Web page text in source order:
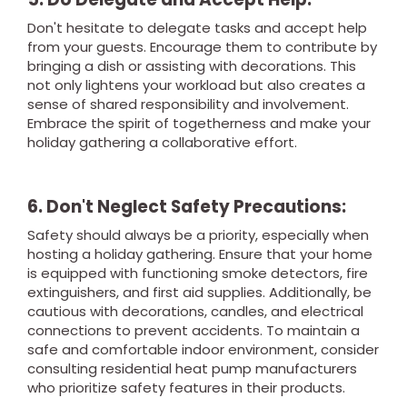
Don't hesitate to delegate tasks and accept help
from your guests. Encourage them to contribute by
bringing a dish or assisting with decorations. This
not only lightens your workload but also creates a
sense of shared responsibility and involvement.
Embrace the spirit of togetherness and make your
holiday gathering a collaborative effort.
6. Don't Neglect Safety Precautions:
Safety should always be a priority, especially when
hosting a holiday gathering. Ensure that your home
is equipped with functioning smoke detectors, fire
extinguishers, and first aid supplies. Additionally, be
cautious with decorations, candles, and electrical
connections to prevent accidents. To maintain a
safe and comfortable indoor environment, consider
consulting residential heat pump manufacturers
who prioritize safety features in their products.